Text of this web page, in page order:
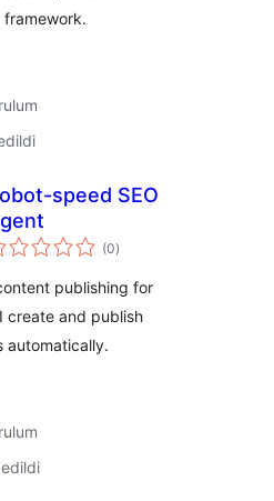
speed SEO
(0toplam
puan
)
publishing for
create and publish
automatically.